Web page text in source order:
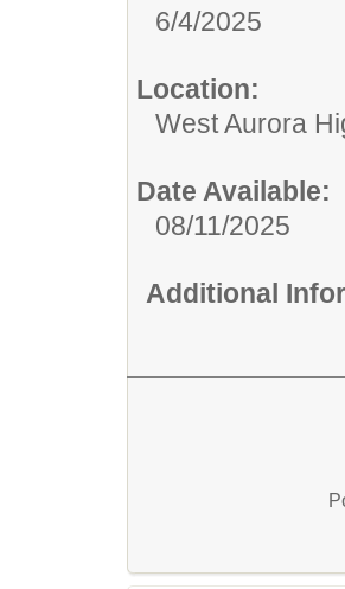
6/4/2025
Location:
West Aurora
Date Available:
08/11/2025
Additional